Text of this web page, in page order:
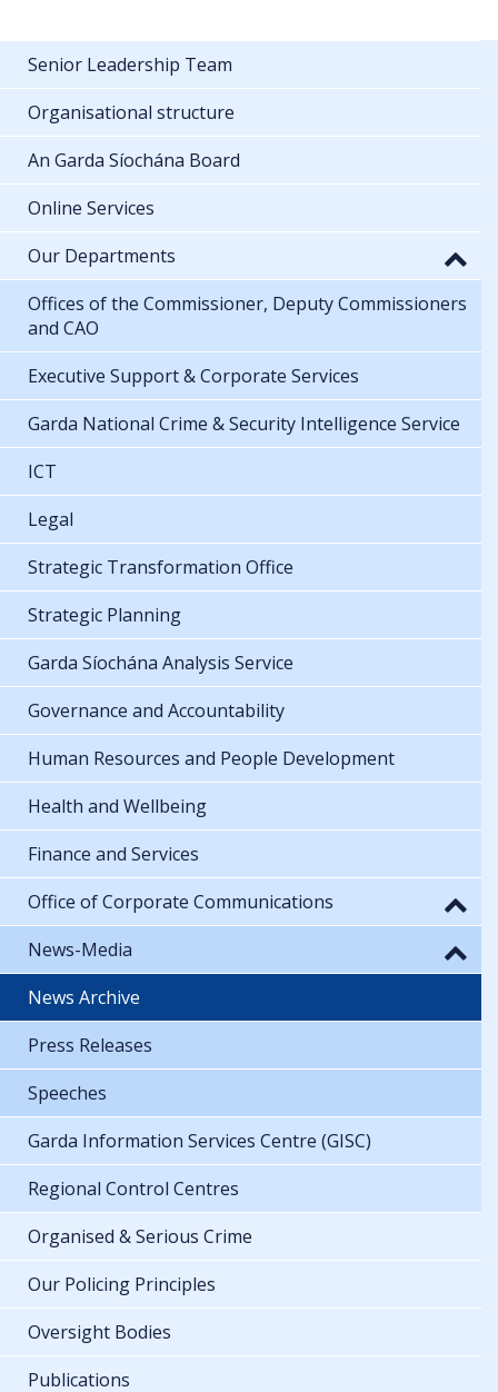
Senior Leadership Team
Organisational structure
An Garda Síochána Board
Online Services
Our Departments
Offices of the Commissioner, Deputy Commissioners
and CAO
Executive Support & Corporate Services
Garda National Crime & Security Intelligence Service
ICT
Legal
Strategic Transformation Office
Strategic Planning
Garda Síochána Analysis Service
Governance and Accountability
Human Resources and People Development
Health and Wellbeing
Finance and Services
Office of Corporate Communications
News-Media
News Archive
Press Releases
Speeches
Garda Information Services Centre (GISC)
Regional Control Centres
Organised & Serious Crime
Our Policing Principles
Oversight Bodies
Publications